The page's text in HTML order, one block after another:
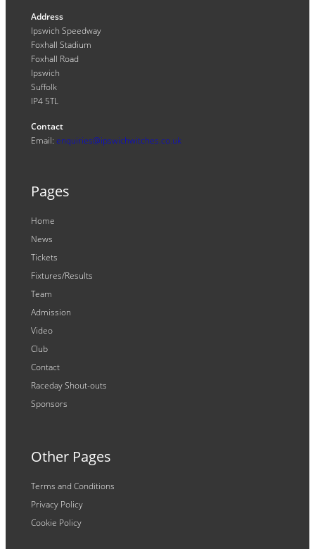
Address
Ipswich Speedway
Foxhall Stadium
Foxhall Road
Ipswich
Suffolk
IP4 5TL
Contact
Email: enquiries@ipswichwitches.co.uk
Pages
Home
News
Tickets
Fixtures/Results
Team
Admission
Video
Club
Contact
Raceday Shout-outs
Sponsors
Other Pages
Terms and Conditions
Privacy Policy
Cookie Policy